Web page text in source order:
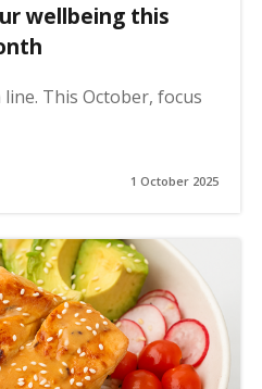
wellbeing this
This October, focus
1 October 2025